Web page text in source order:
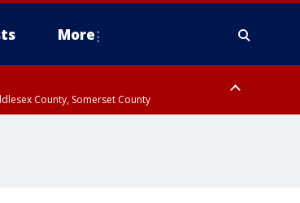
More
County, Somerset County